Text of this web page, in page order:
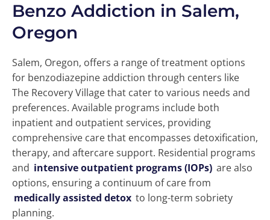
Benzo Addiction in Salem,
Oregon
Salem, Oregon, offers a range of treatment options
for benzodiazepine addiction through centers like
The Recovery Village that cater to various needs and
preferences. Available programs include both
inpatient and outpatient services, providing
comprehensive care that encompasses detoxification,
therapy, and aftercare support. Residential programs
and intensive outpatient programs (IOPs) are also
options, ensuring a continuum of care from
medically assisted detox to long-term sobriety
planning.